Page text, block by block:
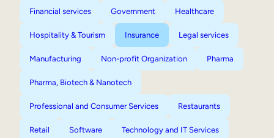
Financial services Government Healthcare
Hospitality & Tourism Insurance Legal services
Manufacturing Non-profit Organization Pharma
Pharma, Biotech & Nanotech
Professional and Consumer Services Restaurants
Retail Software Technology and IT Services